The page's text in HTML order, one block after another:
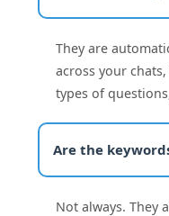
They are
across your
types of
Are the
Not always. They